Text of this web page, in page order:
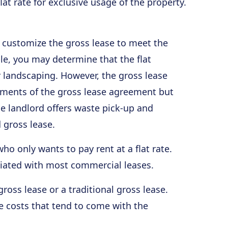
the gross lease to meet the
you may determine that the flat
However, the gross lease
of the gross lease agreement but
landlord offers waste pick-up and
lease.
only wants to pay rent at a flat rate.
with most commercial leases.
lease or a traditional gross lease.
costs that tend to come with the